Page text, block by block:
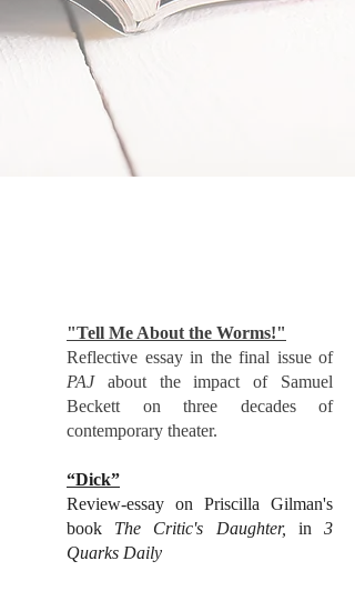
"Tell Me About the Worms!"
Reflective essay in the final issue of
PAJabout the impact of Samuel
Beckett on three decades of
contemporary theater.
“Dick”
Review-essay on Priscilla Gilman's
book The Critic's Daughter, in3
Quarks Daily